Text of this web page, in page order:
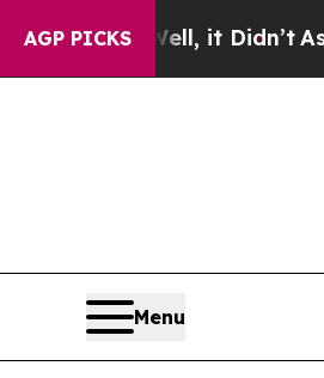
AGP PICKS
it Didn’t As war With
Menu